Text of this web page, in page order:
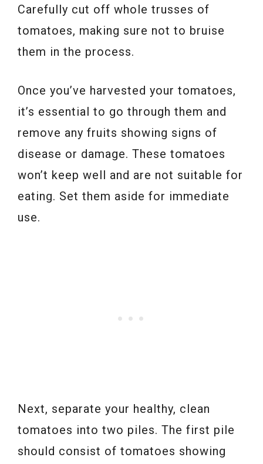
Carefully cut off whole trusses of
tomatoes, making sure not to bruise
them in the process.
Once you’ve harvested your tomatoes,
it’s essential to go through them and
remove any fruits showing signs of
disease or damage. These tomatoes
won’t keep well and are not suitable for
eating. Set them aside for immediate
use.
Next, separate your healthy, clean
tomatoes into two piles. The first pile
should consist of tomatoes showing